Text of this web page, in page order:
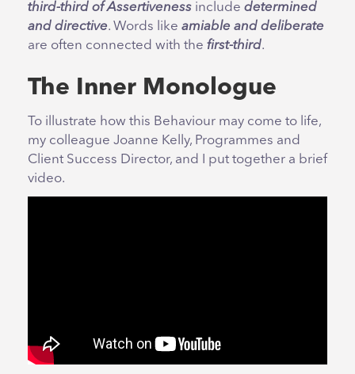
third-third of Assertiveness include determined
and directive. Words like amiable and deliberate
are often connected with the first-third.
The Inner Monologue
To illustrate how this Behaviour may come to life,
my colleague Joanne Kelly, Programmes and
Client Success Director, and I put together a brief
video.